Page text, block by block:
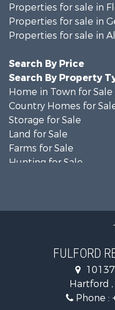
Properties for sale in
Properties for sale in
Properties for sale in
Search By Price
Search By Property
Home in Town for Sale
Country Homes for
Storage for Sale
Land for Sale
Farms for Sale
Hunting for Sale
Luxury for Sale
Retirement & Active
Fishing for Sale
Lakefront Property for
Recreational Property
FULFORD
Hartford
Phone :